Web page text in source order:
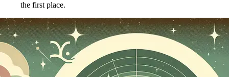
the first place.